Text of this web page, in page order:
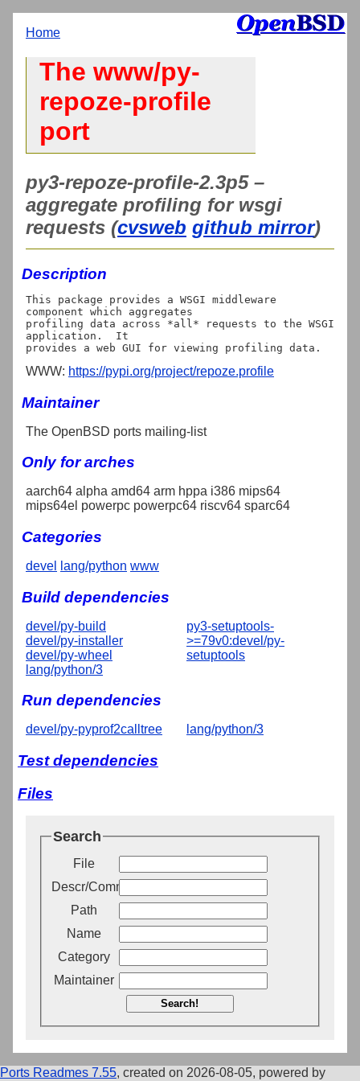
Home
The www/py-
repoze-profile
port
py3-repoze-profile-2.3p5 –
aggregate profiling for wsgi
requests (cvsweb github mirror)
Description
This package provides a WSGI middleware
component which aggregates
profiling data across *all* requests to the WSGI
application.  It
WWW: https://pypi.org/project/repoze.profile
Maintainer
The OpenBSD ports mailing-list
Only for arches
aarch64 alpha amd64 arm hppa i386 mips64
mips64el powerpc powerpc64 riscv64 sparc64
Categories
devel lang/python www
Build dependencies
devel/py-build
devel/py-installer
devel/py-wheel
lang/python/3
py3-setuptools-
>=79v0:devel/py-
setuptools
Run dependencies
devel/py-pyprof2calltree lang/python/3
Test dependencies
Files
Search
File
Descr/Comment
Path
Name
Category
Maintainer
Search!
Ports Readmes 7.55, created on 2026-08-05, powered by